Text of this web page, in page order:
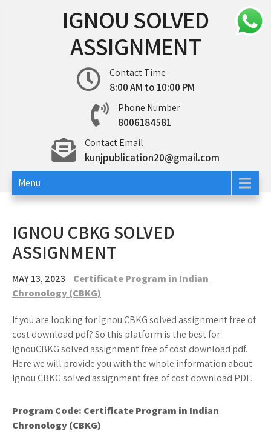
IGNOU SOLVED
ASSIGNMENT
Contact Time
8:00 AM to 10:00 PM
Phone Number
8006184581
Contact Email
kunjpublication20@gmail.com
Menu
IGNOU CBKG SOLVED
ASSIGNMENT
MAY 13, 2023
Certificate Program in Indian
Chronology (CBKG)
If you are looking for Ignou CBKG solved assignment free of
cost download pdf? So this platform is the best for
IgnouCBKG solved assignment free of cost download pdf.
Here we will provide you with the whole information about
Ignou CBKG solved assignment free of cost download PDF.
Program Code: Certificate Program in Indian
Chronology (CBKG)